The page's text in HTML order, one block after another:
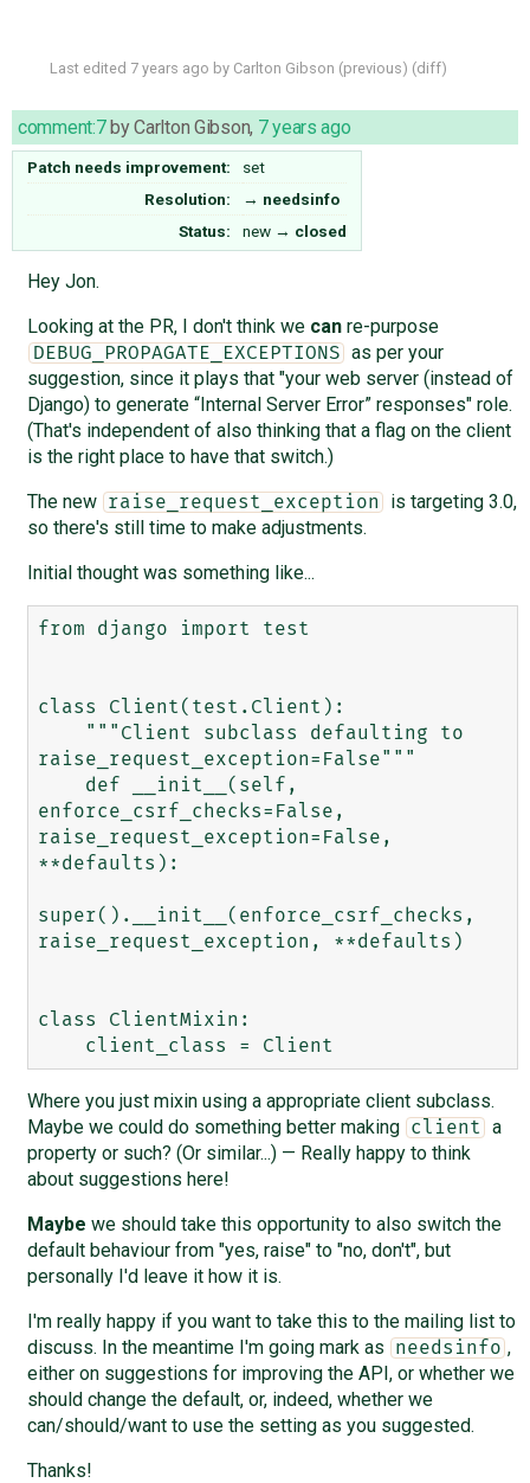
Last edited 7 years ago by Carlton Gibson (previous) (diff)
comment:7byCarlton Gibson, 7 years ago
Patch needs improvement:
set
Resolution:
→ needsinfo
Status:
new → closed
Hey Jon.
Looking at the PR, I don't think we canre-purpose
DEBUG_PROPAGATE_EXCEPTIONS
as per your
suggestion, since it plays that "your web server (instead of
Django) to generate “Internal Server Error” responses" role.
(That's independent of also thinking that a flag on the client
is the right place to have that switch.)
The new
raise_request_exception
is targeting 3.0,
so there's still time to make adjustments.
Initial thought was something like...
from django import test
class Client(test.Client):
raise_request_exception=False"""
enforce_csrf_checks=False,
raise_request_exception=False,
**defaults):
super().__init__(enforce_csrf_checks,
raise_request_exception, **defaults)
class ClientMixin:
Where you just mixin using a appropriate client subclass.
Maybe we could do something better making
client
a
property or such? (Or similar...) — Really happy to think
about suggestions here!
Maybe we should take this opportunity to also switch the
default behaviour from "yes, raise" to "no, don't", but
personally I'd leave it how it is.
I'm really happy if you want to take this to the mailing list to
discuss. In the meantime I'm going mark as
needsinfo ,
either on suggestions for improving the API, or whether we
should change the default, or, indeed, whether we
can/should/want to use the setting as you suggested.
Thanks!